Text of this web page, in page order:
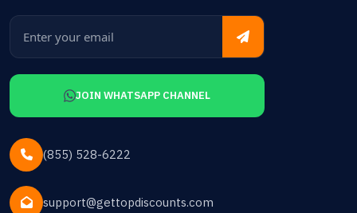
JOIN WHATSAPP CHANNEL
(855) 528-6222
support@gettopdiscounts.com